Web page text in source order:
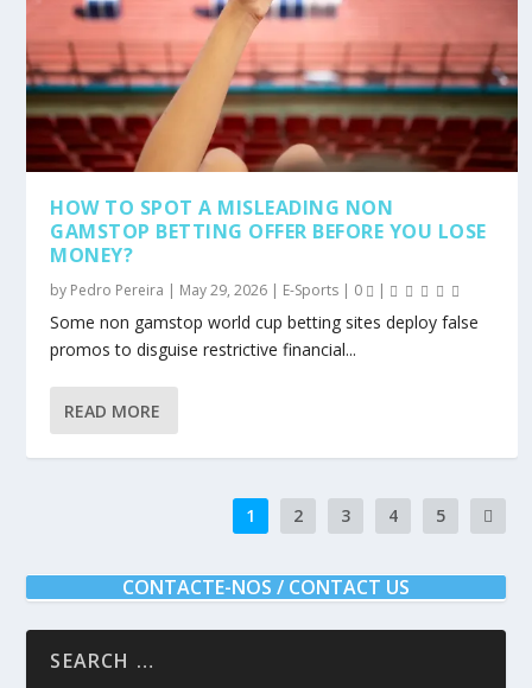
HOW TO SPOT A MISLEADING NON
GAMSTOP BETTING OFFER BEFORE YOU LOSE
MONEY?
by Pedro Pereira | May 29, 2026 | E-Sports | 0 |
Some non gamstop world cup betting sites deploy false
promos to disguise restrictive financial...
READ MORE
1 2 3 4 5
CONTACTE-NOS / CONTACT US